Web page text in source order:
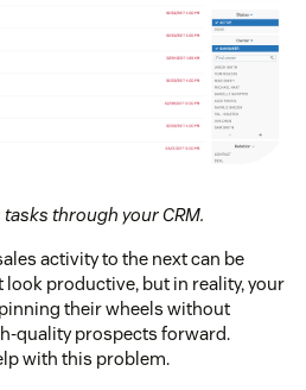
through your CRM.
activity to the next can be
productive, but in reality, your
their wheels without
quality prospects forward.
with this problem.